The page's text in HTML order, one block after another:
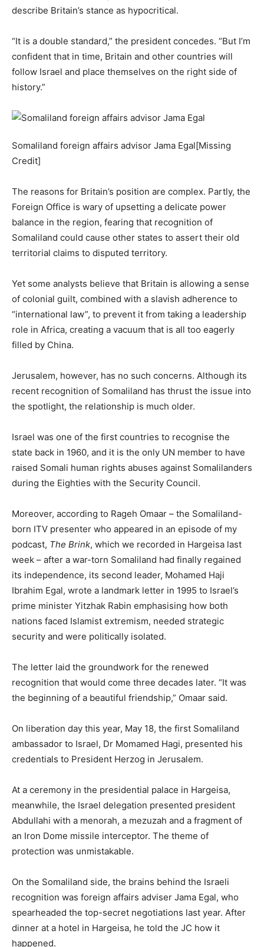
describe Britain’s stance as hypocritical.
“It is a double standard,” the president concedes. “But I’m
confident that in time, Britain and other countries will
follow Israel and place themselves on the right side of
history.”
Somaliland foreign affairs advisor Jama Egal[Missing
Credit]
The reasons for Britain’s position are complex. Partly, the
Foreign Office is wary of upsetting a delicate power
balance in the region, fearing that recognition of
Somaliland could cause other states to assert their old
territorial claims to disputed territory.
Yet some analysts believe that Britain is allowing a sense
of colonial guilt, combined with a slavish adherence to
“international law”, to prevent it from taking a leadership
role in Africa, creating a vacuum that is all too eagerly
filled by China.
Jerusalem, however, has no such concerns. Although its
recent recognition of Somaliland has thrust the issue into
the spotlight, the relationship is much older.
Israel was one of the first countries to recognise the
state back in 1960, and it is the only UN member to have
raised Somali human rights abuses against Somalilanders
during the Eighties with the Security Council.
Moreover, according to Rageh Omaar – the Somaliland-
born ITV presenter who appeared in an episode of my
podcast, The Brink, which we recorded in Hargeisa last
week – after a war-torn Somaliland had finally regained
its independence, its second leader, Mohamed Haji
Ibrahim Egal, wrote a landmark letter in 1995 to Israel’s
prime minister Yitzhak Rabin emphasising how both
nations faced Islamist extremism, needed strategic
security and were politically isolated.
The letter laid the groundwork for the renewed
recognition that would come three decades later. “It was
the beginning of a beautiful friendship,” Omaar said.
On liberation day this year, May 18, the first Somaliland
ambassador to Israel, Dr Momamed Hagi, presented his
credentials to President Herzog in Jerusalem.
At a ceremony in the presidential palace in Hargeisa,
meanwhile, the Israel delegation presented president
Abdullahi with a menorah, a mezuzah and a fragment of
an Iron Dome missile interceptor. The theme of
protection was unmistakable.
On the Somaliland side, the brains behind the Israeli
recognition was foreign affairs adviser Jama Egal, who
spearheaded the top-secret negotiations last year. After
dinner at a hotel in Hargeisa, he told the JC how it
happened.